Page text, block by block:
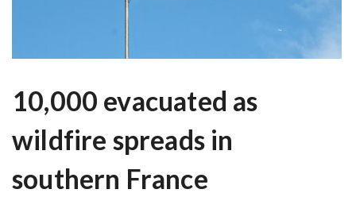
10,000 evacuated as
wildfire spreads in
southern France